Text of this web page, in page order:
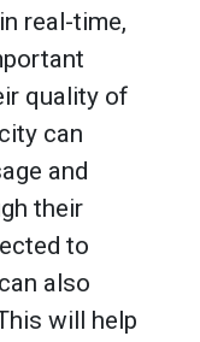
real-time,
quality of
can
and
their
to
also
will help